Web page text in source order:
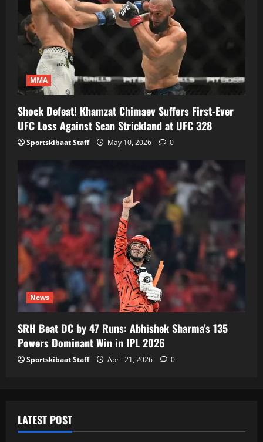
MMA
Shock Defeat! Khamzat Chimaev Suffers First-Ever
UFC Loss Against Sean Strickland at UFC 328
Sportskibaat Staff May 10, 2026 0
News
SRH Beat DC by 47 Runs: Abhishek Sharma’s 135
Powers Dominant Win in IPL 2026
Sportskibaat Staff April 21, 2026 0
LATEST POST